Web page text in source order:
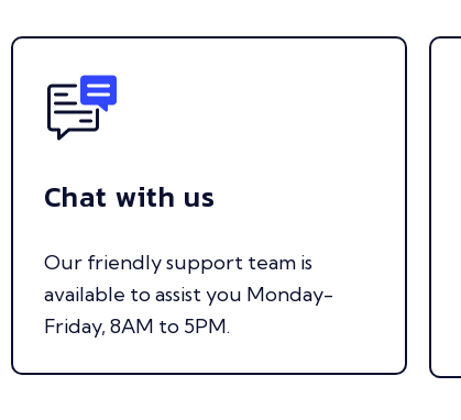
Chat with us
Our friendly support team is
available to assist you Monday-
Friday, 8AM to 5PM.